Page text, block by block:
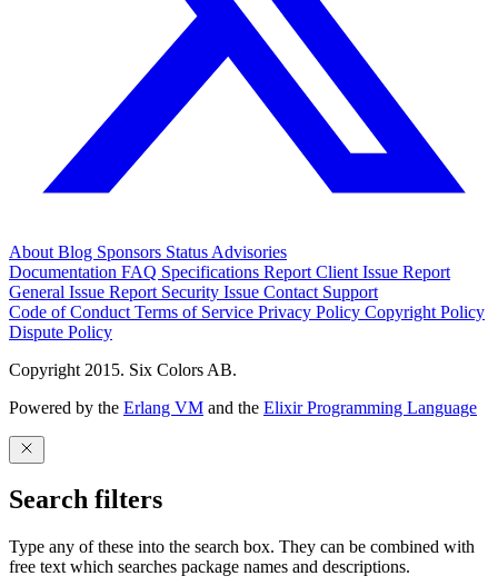
About Blog Sponsors Status Advisories
Documentation FAQ Specifications Report Client Issue Report
General Issue Report Security Issue Contact Support
Code of Conduct Terms of Service Privacy Policy Copyright Policy
Dispute Policy
Copyright 2015. Six Colors AB.
Powered by the Erlang VM and the Elixir Programming Language
Search filters
Type any of these into the search box. They can be combined with
free text which searches package names and descriptions.